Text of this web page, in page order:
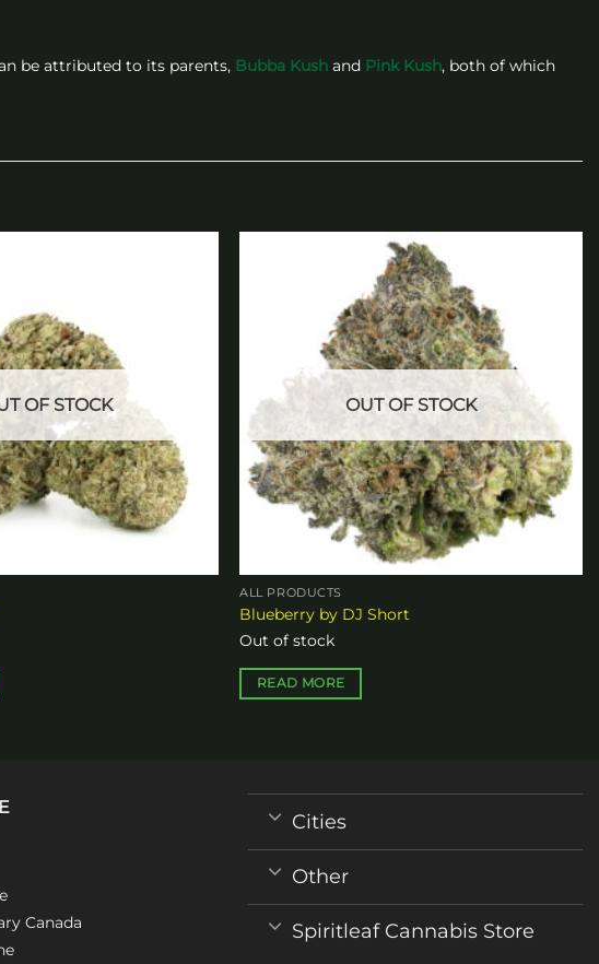
be attributed to its parents, Bubba Kush and Pink Kush, both of which
OF STOCK OUT OF STOCK
ALL PRODUCTS
Blueberry by DJ Short
Out of stock
READ MORE
Canada
Cities
Other
Spiritleaf Cannabis Store